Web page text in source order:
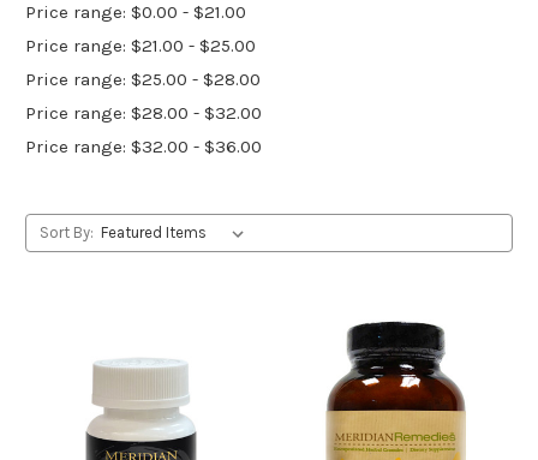
Price range: $0.00 - $21.00
Price range: $21.00 - $25.00
Price range: $25.00 - $28.00
Price range: $28.00 - $32.00
Price range: $32.00 - $36.00
Sort By: